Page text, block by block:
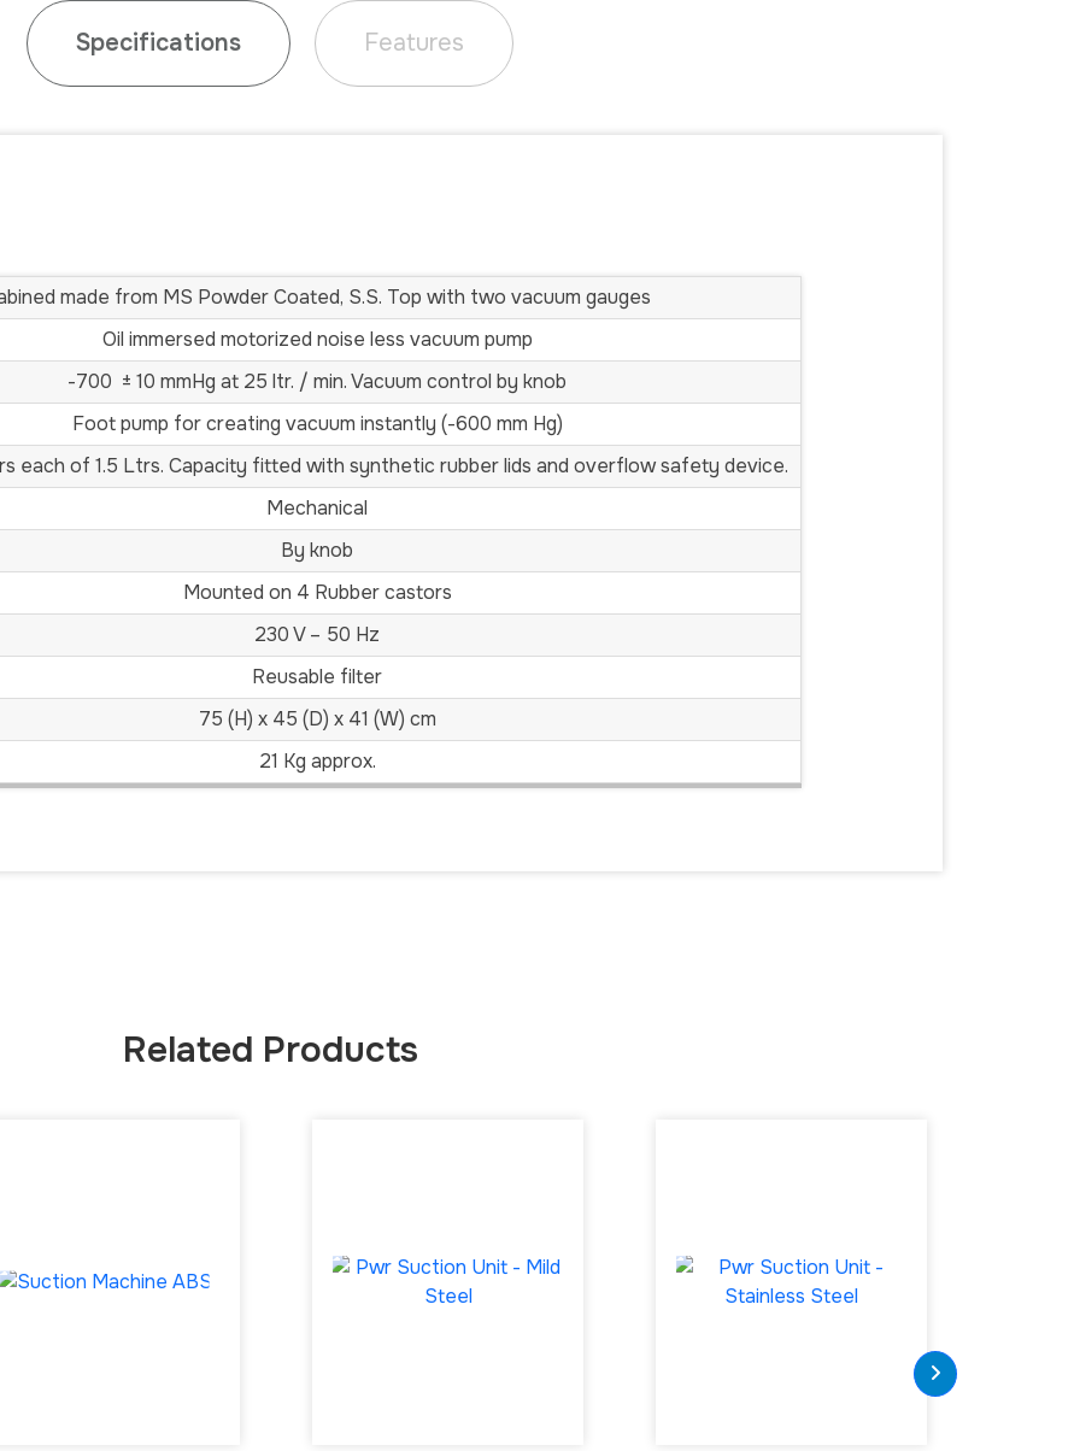
Specifications Features
made from MS Powder Coated, S.S. Top with two vacuum gauges
Oil immersed motorized noise less vacuum pump
-700 ± 10 mmHg at 25 ltr. / min. Vacuum control by knob
Foot pump for creating vacuum instantly (-600 mm Hg)
each of 1.5 Ltrs. Capacity fitted with synthetic rubber lids and overflow safety device.
Mechanical
By knob
Mounted on 4 Rubber castors
230 V – 50 Hz
Reusable filter
75 (H) x 45 (D) x 41 (W) cm
21 Kg approx.
Related Products